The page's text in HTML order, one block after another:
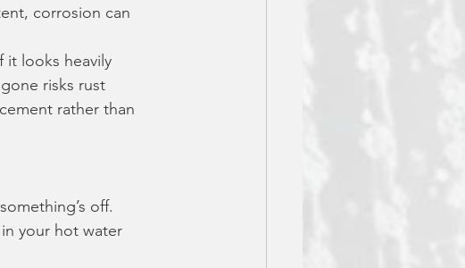
corrosion can
it looks heavily
risks rust
rather than
off.
your hot water